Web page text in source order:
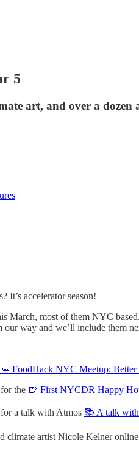
5
art, and over a
It’s accelerator season!
March, most of them NYC
way and we’ll include them
🥕 FoodHack NYC Meetup: Better
the 🍺 First NYCDR Happy
for a talk with Atmos 📚 A talk
climate artist Nicole Kelner